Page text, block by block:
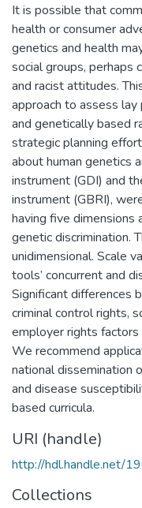
It is possible that
health or consumer
genetics and health
social groups, perhaps
and racist attitudes.
approach to assess
and genetically based
strategic planning
about human genetics
instrument (GDI) and
instrument (GBRI),
having five
genetic discrimination.
unidimensional. Scale
tools’ concurrent and
Significant differences
criminal control rights,
employer rights
We recommend
national dissemination
and disease
based curricula.
URI (handle)
http://hdl.handle.net/
Collections